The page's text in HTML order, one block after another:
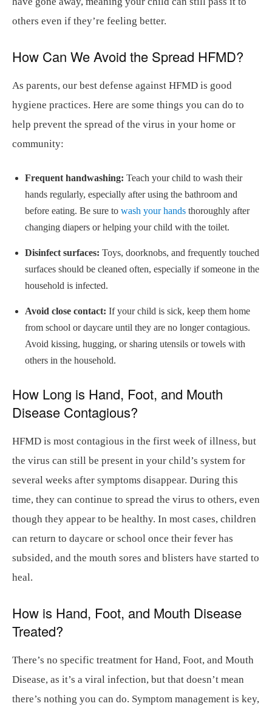
others even if they’re feeling better.
How Can We Avoid the Spread HFMD?
As parents, our best defense against HFMD is good
hygiene practices. Here are some things you can do to
help prevent the spread of the virus in your home or
community:
Frequent handwashing: Teach your child to wash their
hands regularly, especially after using the bathroom and
before eating. Be sure to wash your hands thoroughly after
changing diapers or helping your child with the toilet.
Disinfect surfaces: Toys, doorknobs, and frequently touched
surfaces should be cleaned often, especially if someone in the
household is infected.
Avoid close contact: If your child is sick, keep them home
from school or daycare until they are no longer contagious.
Avoid kissing, hugging, or sharing utensils or towels with
others in the household.
How Long is Hand, Foot, and Mouth
Disease Contagious?
HFMD is most contagious in the first week of illness, but
the virus can still be present in your child’s system for
several weeks after symptoms disappear. During this
time, they can continue to spread the virus to others, even
though they appear to be healthy. In most cases, children
can return to daycare or school once their fever has
subsided, and the mouth sores and blisters have started to
heal.
How is Hand, Foot, and Mouth Disease
Treated?
There’s no specific treatment for Hand, Foot, and Mouth
Disease, as it’s a viral infection, but that doesn’t mean
there’s nothing you can do. Symptom management is key,